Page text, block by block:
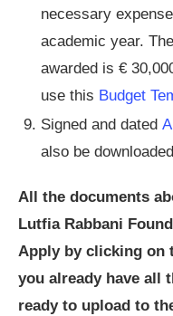
necessary
academic year.
awarded is €
use this Budget
Signed and dated
also be
All the documents
Lutfia Rabbani
Apply by clicking on
you already have all
ready to upload to